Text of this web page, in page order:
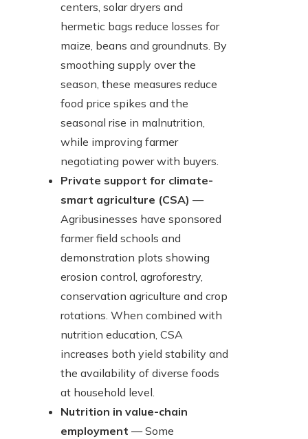
centers, solar dryers and
hermetic bags reduce losses for
maize, beans and groundnuts. By
smoothing supply over the
season, these measures reduce
food price spikes and the
seasonal rise in malnutrition,
while improving farmer
negotiating power with buyers.
Private support for climate-
smart agriculture (CSA) —
Agribusinesses have sponsored
farmer field schools and
demonstration plots showing
erosion control, agroforestry,
conservation agriculture and crop
rotations. When combined with
nutrition education, CSA
increases both yield stability and
the availability of diverse foods
at household level.
Nutrition in value-chain
employment — Some